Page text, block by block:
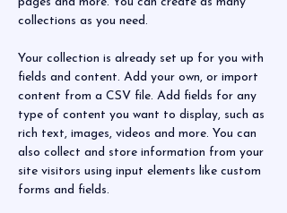
collections as you need.
Your collection is already set up for you with
fields and content. Add your own, or import
content from a CSV file. Add fields for any
type of content you want to display, such as
rich text, images, videos and more. You can
also collect and store information from your
site visitors using input elements like custom
forms and fields.